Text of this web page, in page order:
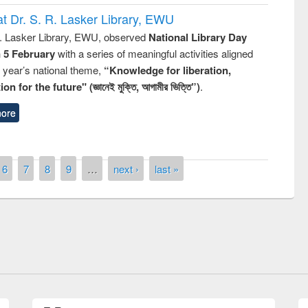
Dr. S. R. Lasker Library, EWU
Lasker Library, EWU, observed National Library Day
5 Februarywith a series of meaningful activities aligned
national theme, “Knowledge for liberation,
for the future" (জ্ঞানেই মুক্তি, আগামীর ভিত্তি”).
6 7 8 9 … next › last »
quiz contest on the
UPL book fair at East West University